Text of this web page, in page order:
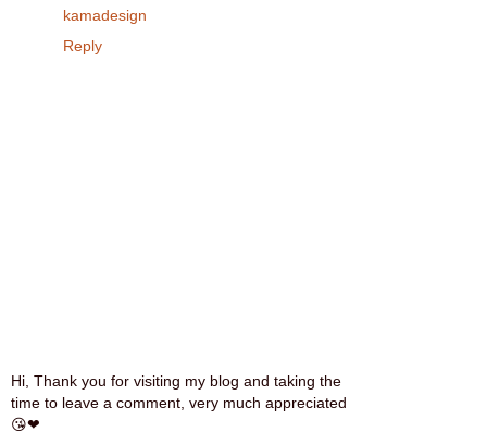
kamadesign
Reply
Hi, Thank you for visiting my blog and taking the
time to leave a comment, very much appreciated
😘❤